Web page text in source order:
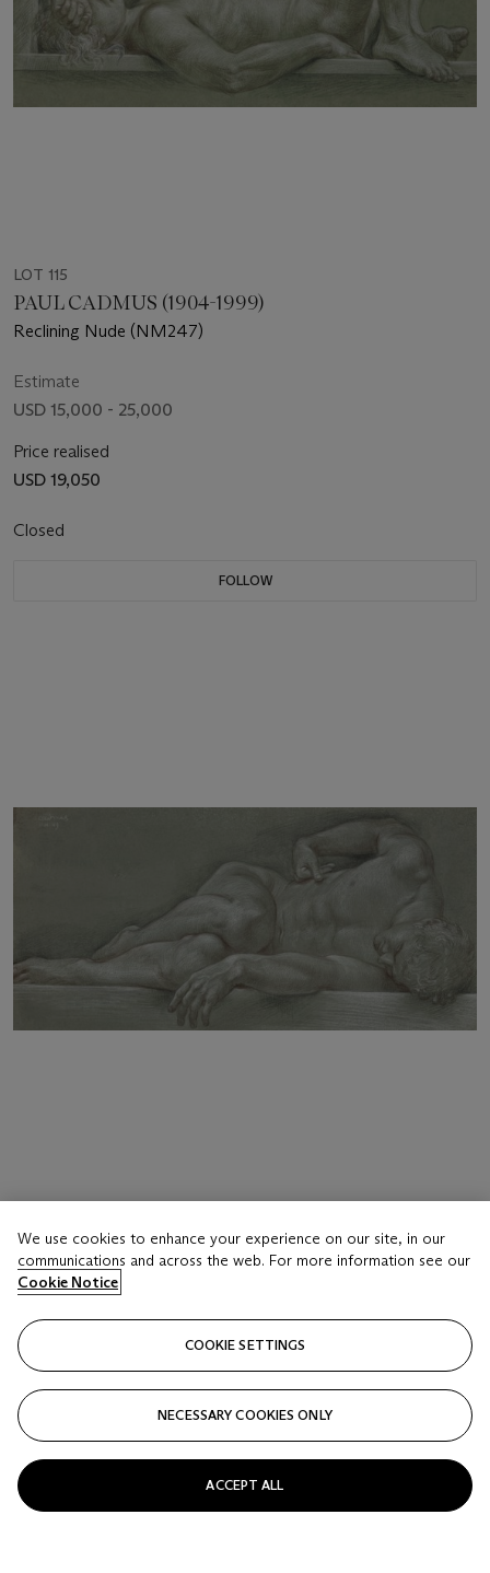
LOT 115
PAUL CADMUS (1904-1999)
Reclining Nude (NM247)
Estimate
USD 15,000 - 25,000
Price realised
USD 19,050
Closed
FOLLOW
PAUL CADMUS (1904-1999)
Reclining Nude (NM149)
Estimate
USD 15,000 - 25,000
Price realised
USD 12,700
Closed
FOLLOW
We use cookies to enhance your experience on our site, in our
communications and across the web. For more information see our
Cookie Notice
COOKIE SETTINGS
NECESSARY COOKIES ONLY
ACCEPT ALL